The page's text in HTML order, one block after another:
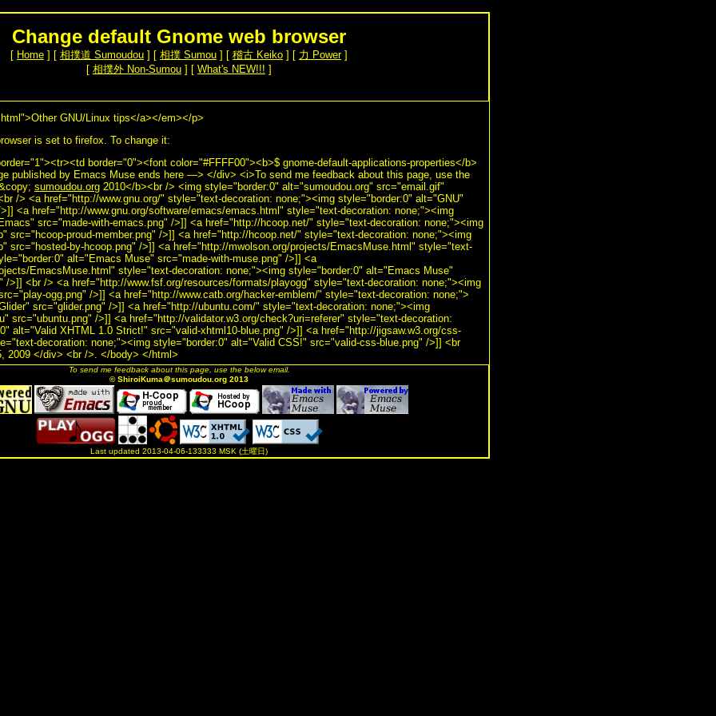
Change default Gnome web browser
[ Home ] [ 相撲道 Sumoudou ] [ 相撲 Sumou ] [ 稽古 Keiko ] [ 力 Power]
[ 相撲外 Non-Sumou ] [ What's NEW!!! ]
GNU/Linux tips</a></em></p>
is set to firefox. To change it:
border="0"><font color="#FFFF00"><b>$ gnome-default-applications-properties</b>
published by Emacs Muse ends here —> </div> <i>To send me feedback about this page, use the
sumoudou.org 2010</b><br /> <img style="border:0" alt="sumoudou.org" src="email.gif"
/> <a href="http://www.gnu.org/" style="text-decoration: none;"><img style="border:0" alt="GNU"
<a href="http://www.gnu.org/software/emacs/emacs.html" style="text-decoration: none;"><img
src="made-with-emacs.png" />]] <a href="http://hcoop.net/" style="text-decoration: none;"><img
src="hcoop-proud-member.png" />]] <a href="http://hcoop.net/" style="text-decoration: none;"><img
src="hosted-by-hcoop.png" />]] <a href="http://mwolson.org/projects/EmacsMuse.html" style="text-
alt="Emacs Muse" src="made-with-muse.png" />]] <a
EmacsMuse.html" style="text-decoration: none;"><img style="border:0" alt="Emacs Muse"
/>]] <br /> <a href="http://www.fsf.org/resources/formats/playogg" style="text-decoration: none;"><img
ogg.png" />]] <a href="http://www.catb.org/hacker-emblem/" style="text-decoration: none;">
src="glider.png" />]] <a href="http://ubuntu.com/" style="text-decoration: none;"><img
src="ubuntu.png" />]] <a href="http://validator.w3.org/check?uri=referer" style="text-decoration:
alt="Valid XHTML 1.0 Strict!" src="valid-xhtml10-blue.png" />]] <a href="http://jigsaw.w3.org/css-
decoration: none;"><img style="border:0" alt="Valid CSS!" src="valid-css-blue.png" />]] <br
2009 </div> <br />. </body> </html>
To send me feedback about this page, use the below email.
© ShiroiKuma＠sumoudou.org 2013
Last updated 2013-04-06-133333 MSK (土曜日)